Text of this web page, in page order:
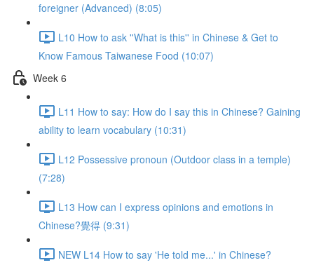
foreigner (Advanced) (8:05)
L10 How to ask ''What is this'' in Chinese & Get to
Know Famous Taiwanese Food (10:07)
Week 6
L11 How to say: How do I say this in Chinese? Gaining
ability to learn vocabulary (10:31)
L12 Possessive pronoun (Outdoor class in a temple)
(7:28)
L13 How can I express opinions and emotions in
Chinese?覺得 (9:31)
NEW L14 How to say 'He told me...' in Chinese?